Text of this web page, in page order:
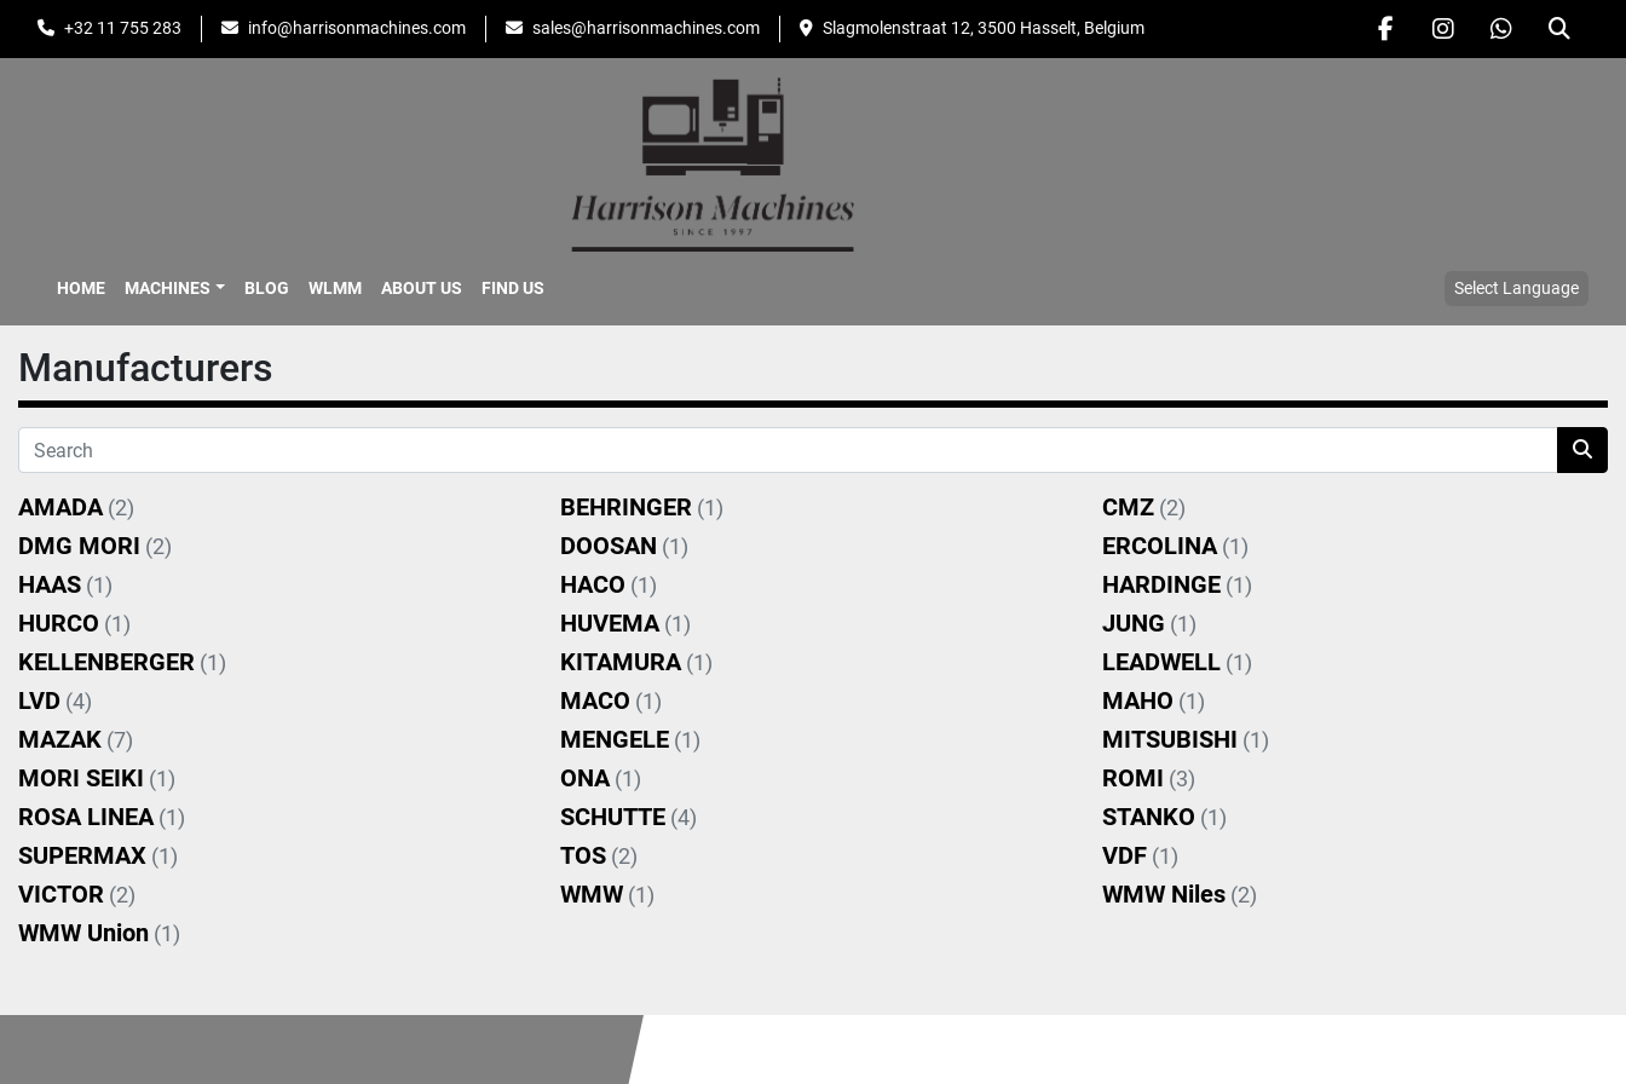
+32 11 755 283 info@harrisonmachines.com sales@harrisonmachines.com Slagmolenstraat 12, 3500 Hasselt, Belgium
facebookinstagramwhatsapp
Search
HOME MACHINES BLOG WLMM ABOUT US FIND US Select Language
Manufacturers
AMADA(2) BEHRINGER (1) CMZ (2)
DMG MORI (2) DOOSAN (1) ERCOLINA(1)
HAAS (1) HACO (1) HARDINGE (1)
HURCO (1) HUVEMA(1) JUNG (1)
KELLENBERGER (1) KITAMURA(1) LEADWELL (1)
LVD (4) MACO (1) MAHO (1)
MAZAK (7) MENGELE (1) MITSUBISHI (1)
MORI SEIKI (1) ONA(1) ROMI (3)
ROSA LINEA(1) SCHUTTE (4) STANKO (1)
SUPERMAX (1) TOS (2) VDF (1)
VICTOR (2) WMW (1) WMW Niles (2)
WMW Union (1)